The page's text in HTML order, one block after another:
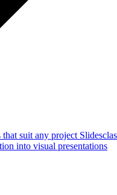
that suit any project
into visual presentations